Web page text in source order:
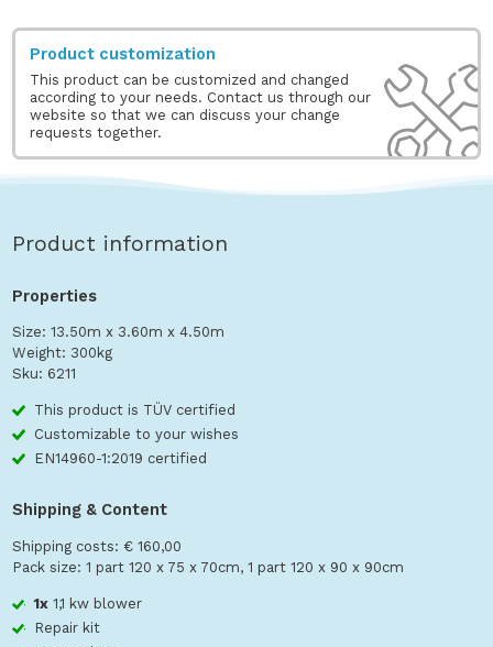
Product customization
This product can be customized and changed
according to your needs. Contact us through our
website so that we can discuss your change
requests together.
Product information
Properties
Size: 13.50m x 3.60m x 4.50m
Weight: 300kg
Sku: 6211
This product is TÜV certified
Customizable to your wishes
EN14960-1:2019 certified
Shipping & Content
Shipping costs: € 160,00
Pack size: 1 part 120 x 75 x 70cm, 1 part 120 x 90 x 90cm
1x1,1 kw blower
Repair kit